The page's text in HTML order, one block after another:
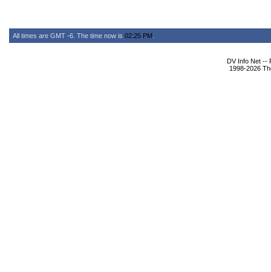
All times are GMT -6. The time now is 02:25 PM
DV Info Net --
1998-2026